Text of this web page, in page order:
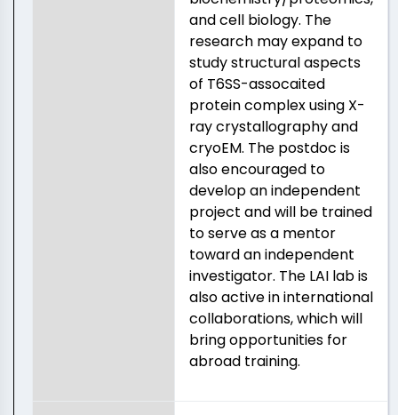
and cell biology. The
research may expand to
study structural aspects
of T6SS-assocaited
protein complex using X-
ray crystallography and
cryoEM. The postdoc is
also encouraged to
develop an independent
project and will be trained
to serve as a mentor
toward an independent
investigator. The LAI lab is
also active in international
collaborations, which will
bring opportunities for
abroad training.